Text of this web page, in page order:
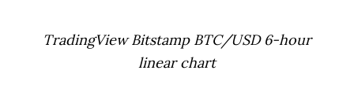
TradingView Bitstamp BTC/USD 6-hour
linear chart